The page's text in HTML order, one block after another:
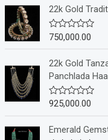
e
0
o
u
t
o
f
5
22k Gold
R
e
0
o
u
t
5
750,000.00
22k Gold
Panchlada
R
e
925,000.00
Emerald